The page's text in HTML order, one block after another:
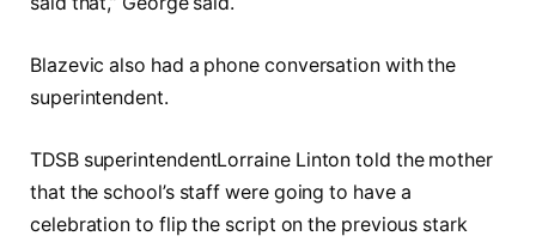
Blazevic also had a phone conversation with the
superintendent.
TDSB superintendentLorraine Linton told the mother
that the school’s staff were going to have a
celebration to flip the script on the previous stark